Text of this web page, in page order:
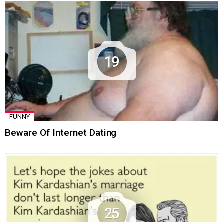
19
FUNNY
Beware Of Internet Dating
25